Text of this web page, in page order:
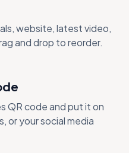
website, latest video,
and drop to reorder.
QR code and put it on
or your social media